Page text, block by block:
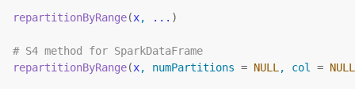
repartitionByRange(x, ... )
# S4 method for SparkDataFrame
repartitionByRange(x, numPartitions = NULL , col = NULL